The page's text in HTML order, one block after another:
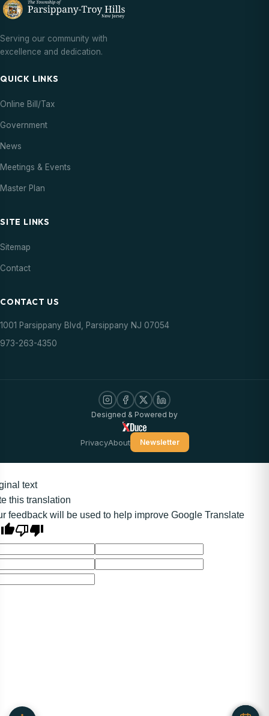
Serving our community with
excellence and dedication.
QUICK LINKS
Online Bill/Tax
Government
News
Meetings & Events
Master Plan
SITE LINKS
Sitemap
Contact
CONTACT US
1001 Parsippany Blvd, Parsippany NJ 07054
973-263-4350
Designed & Powered by
PrivacyAbout Newsletter
text
this translation
feedback will be used to help improve Google Translate